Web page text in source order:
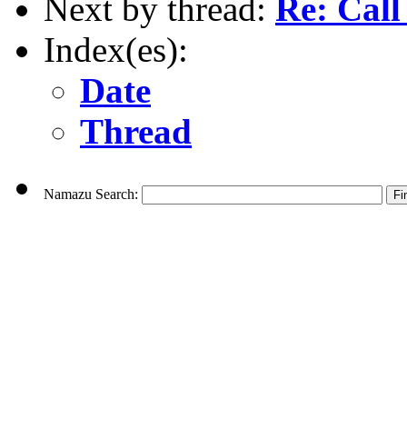
Next by thread: Re:
Index(es):
Date
Thread
Namazu Search: